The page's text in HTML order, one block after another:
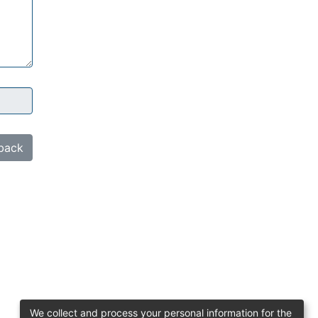
We collect and process your personal information for the